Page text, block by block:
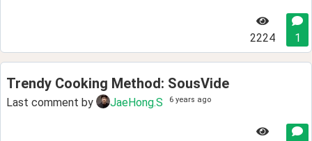
2224 1
Trendy Cooking Method: SousVide
Last comment by JaeHong.S 6 years ago